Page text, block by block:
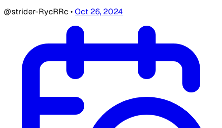
@strider-RycRRc •Oct 26, 2024